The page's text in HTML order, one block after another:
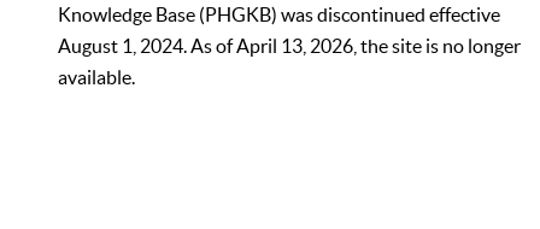
Knowledge Base (PHGKB) was discontinued effective
August 1, 2024. As of April 13, 2026, the site is no longer
available.